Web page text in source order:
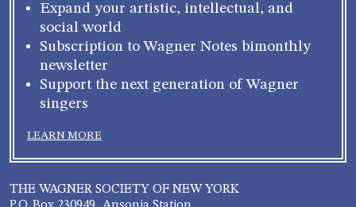
Expand your artistic, intellectual, and
social world
Subscription to Wagner Notes bimonthly
newsletter
Support the next generation of Wagner
singers
LEARN MORE
THE WAGNER SOCIETY OF NEW YORK